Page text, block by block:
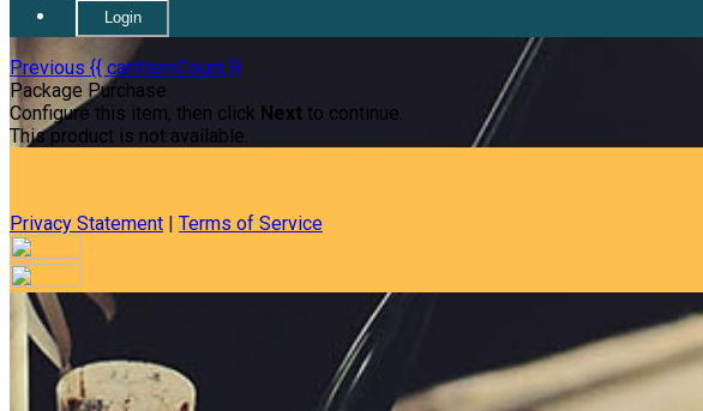
Login
Previous {{ cartItemCount }}
Package Purchase
Configure this item, then click Next to continue.
This product is not available.
Privacy Statement | Terms of Service
Your email has been submitted. If that email address exists in our system, you
folder. If you still don't receive an email, then there is no account associated with
Log in to your existing account